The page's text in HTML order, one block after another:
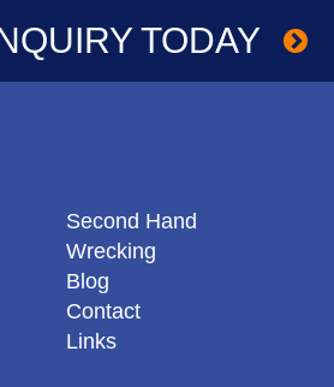
TODAY
Second Hand
Wrecking
Blog
Contact
Links